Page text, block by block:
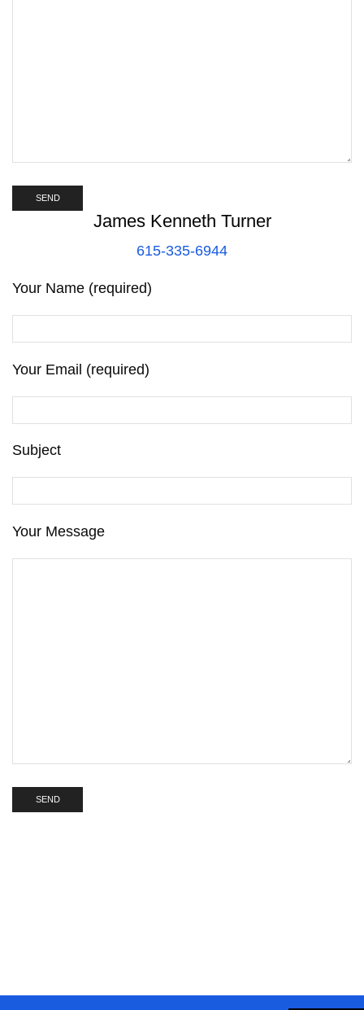
James Kenneth Turner
615-335-6944
Your Name (required)
Your Email (required)
Subject
Your Message